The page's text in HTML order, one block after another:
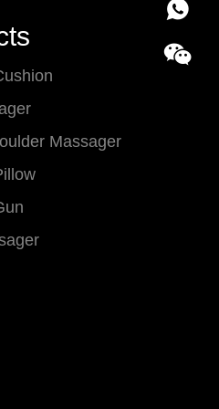
86
Massager